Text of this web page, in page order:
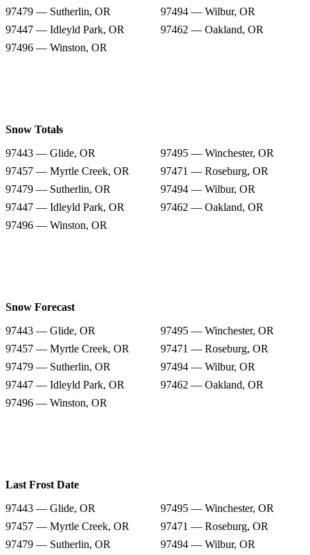
97479 — Sutherlin, OR
97494 — Wilbur, OR
97447 — Idleyld Park, OR
97462 — Oakland, OR
97496 — Winston, OR
Snow Totals
97443 — Glide, OR
97495 — Winchester, OR
97457 — Myrtle Creek, OR
97471 — Roseburg, OR
97479 — Sutherlin, OR
97494 — Wilbur, OR
97447 — Idleyld Park, OR
97462 — Oakland, OR
97496 — Winston, OR
Snow Forecast
97443 — Glide, OR
97495 — Winchester, OR
97457 — Myrtle Creek, OR
97471 — Roseburg, OR
97479 — Sutherlin, OR
97494 — Wilbur, OR
97447 — Idleyld Park, OR
97462 — Oakland, OR
97496 — Winston, OR
Last Frost Date
97443 — Glide, OR
97495 — Winchester, OR
97457 — Myrtle Creek, OR
97471 — Roseburg, OR
97479 — Sutherlin, OR
97494 — Wilbur, OR